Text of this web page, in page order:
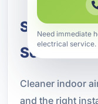
Schedule
Service in
Cleaner indoor
and the right
Need immediate
electrical service.